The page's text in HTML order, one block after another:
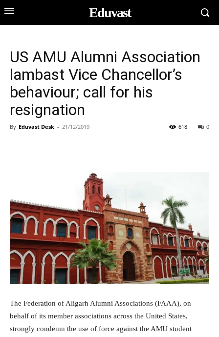
Eduvast
US AMU Alumni Association
lambast Vice Chancellor’s
behaviour; call for his
resignation
By Eduvast Desk - 21/12/2019 0
618
The Federation of Aligarh Alumni Associations (FAAA), on
behalf of its member associations across the United States,
strongly condemn the use of force against the AMU student